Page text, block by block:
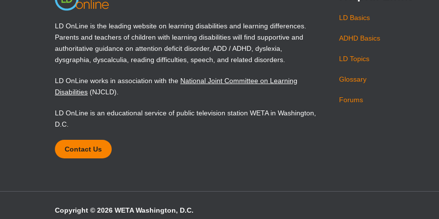
Thematic Apperception Test, and
brief assessment instruments for
treatment planning, monitoring, and
outcome assessment.
Book Details
Book Details
LD OnLine is the leading website on learning disabilities and learning differences.
Parents and teachers of children with learning disabilities will find supportive and
authoritative guidance on attention deficit disorder, ADD / ADHD, dyslexia,
dysgraphia, dyscalculia, reading difficulties, speech, and related disorders.
LD OnLine works in association with the National Joint Committee on Learning
Disabilities (NJCLD).
LD OnLine is an educational service of public television station WETA in Washington,
D.C.
Contact Us
LD Basics
ADHD Basics
LD Topics
Glossary
Forums
Copyright © 2026 WETA Washington, D.C.